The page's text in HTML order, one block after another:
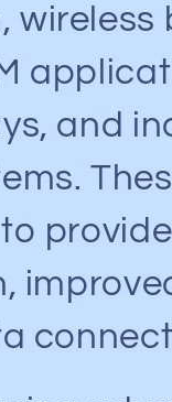
wireless
and